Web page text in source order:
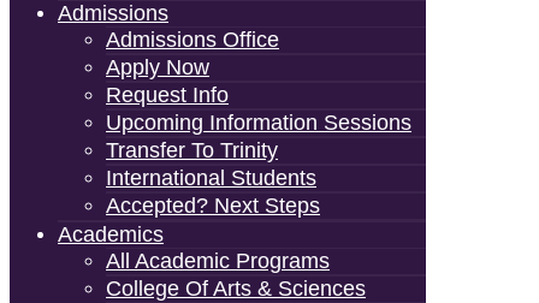
Admissions
Admissions Office
Apply Now
Request Info
Upcoming Information Sessions
Transfer To Trinity
International Students
Accepted? Next Steps
Academics
All Academic Programs
College Of Arts & Sciences